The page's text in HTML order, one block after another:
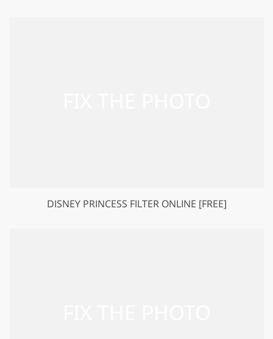
DISNEY PRINCESS FILTER ONLINE [FREE]